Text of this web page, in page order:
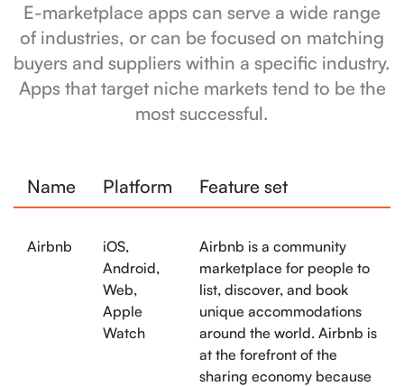
E-marketplace apps can serve a wide range
of industries, or can be focused on matching
buyers and suppliers within a specific industry.
Apps that target niche markets tend to be the
most successful.
Name Platform Feature set
Airbnb
iOS,
Android,
Web,
Apple
Watch
Airbnb is a community
marketplace for people to
list, discover, and book
unique accommodations
around the world. Airbnb is
at the forefront of the
sharing economy because